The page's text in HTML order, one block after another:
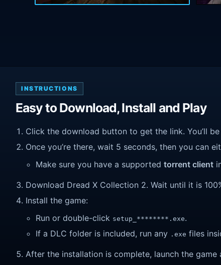
INSTRUCTIONS
Easy to Download, Install and Play
Click the download button to get the link. You’ll
Once you’re there, wait 5 seconds, then you can
Make sure you have a supported torrent client
Download Dread X Collection 2. Wait until it is
Install the game:
Run or double-click setup_********.exe.
If a DLC folder is included, run any .exe files
After the installation is complete, launch the game